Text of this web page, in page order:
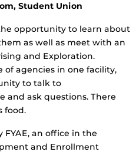
Student Union
opportunity to learn about
as well as meet with an
and Exploration.
of agencies in one facility,
to talk to
and ask questions. There
food.
FYAE, an office in the
and Enrollment